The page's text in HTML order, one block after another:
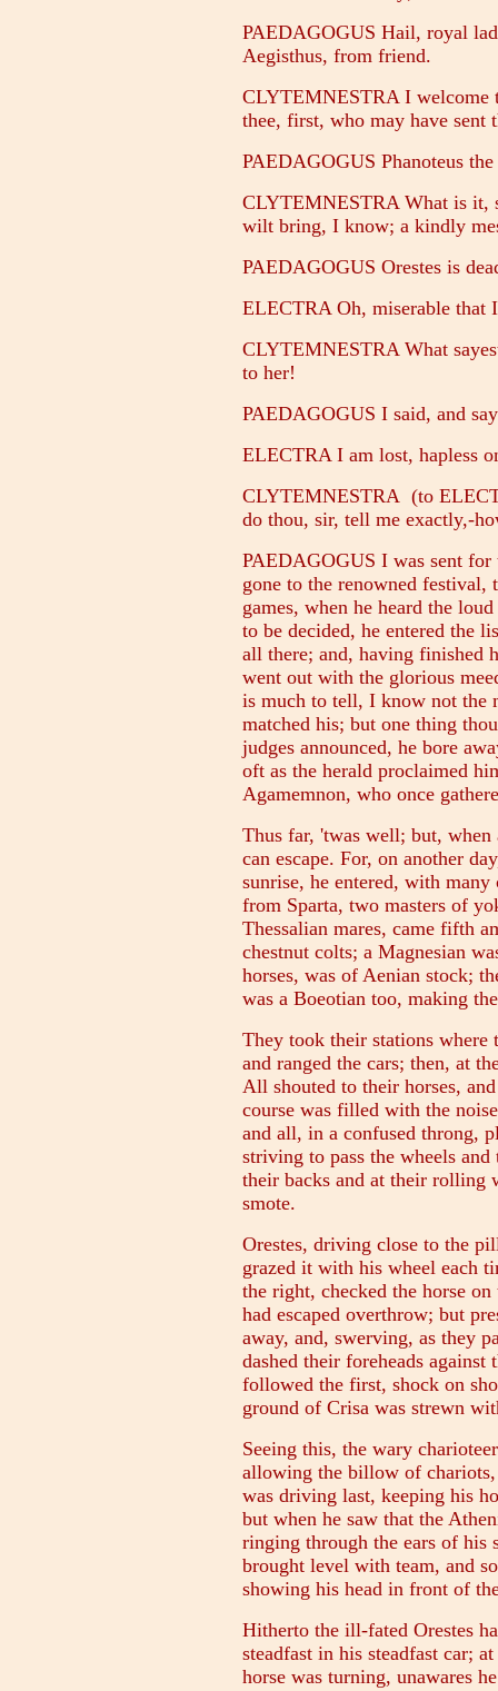
PAEDAGOGUS Hail, royal
Aegisthus, from friend.
CLYTEMNESTRA I welcome
thee, first, who may have sent
PAEDAGOGUS Phanoteus
CLYTEMNESTRA What is it,
wilt bring, I know; a kindly
PAEDAGOGUS Orestes is
ELECTRA Oh, miserable that
CLYTEMNESTRA What
to her!
PAEDAGOGUS I said, and
ELECTRA I am lost, hapless
CLYTEMNESTRA (to
do thou, sir, tell me exactly,-
PAEDAGOGUS I was sent
gone to the renowned
games, when he heard the
to be decided, he entered the
all there; and, having finished
went out with the glorious
is much to tell, I know not the
matched his; but one thing
judges announced, he bore
oft as the herald proclaimed
Agamemnon, who once
Thus far, 'twas well; but, when
can escape. For, on another
sunrise, he entered, with many
from Sparta, two masters of
Thessalian mares, came fifth
chestnut colts; a Magnesian
horses, was of Aenian stock;
was a Boeotian too, making
They took their stations where
and ranged the cars; then, at
All shouted to their horses,
course was filled with the
and all, in a confused throng,
striving to pass the wheels
their backs and at their rolling
smote.
Orestes, driving close to the
grazed it with his wheel each
the right, checked the horse
had escaped overthrow; but
away, and, swerving, as they
dashed their foreheads against
followed the first, shock on
ground of Crisa was strewn
Seeing this, the wary
allowing the billow of
was driving last, keeping his
but when he saw that the
ringing through the ears of his
brought level with team, and
showing his head in front of
Hitherto the ill-fated Orestes
steadfast in his steadfast car;
horse was turning, unawares